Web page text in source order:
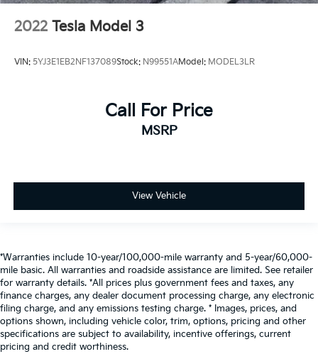
2022 Tesla Model 3
VIN: 5YJ3E1EB2NF137089Stock: N99551AModel: MODEL3LR
Call For Price
MSRP
View Vehicle
*Warranties include 10-year/100,000-mile warranty and 5-year/60,000-
mile basic. All warranties and roadside assistance are limited. See retailer
for warranty details. *All prices plus government fees and taxes, any
finance charges, any dealer document processing charge, any electronic
filing charge, and any emissions testing charge. * Images, prices, and
options shown, including vehicle color, trim, options, pricing and other
specifications are subject to availability, incentive offerings, current
pricing and credit worthiness.